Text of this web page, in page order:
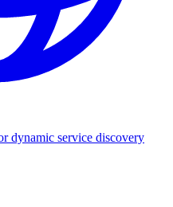
dynamic service discovery